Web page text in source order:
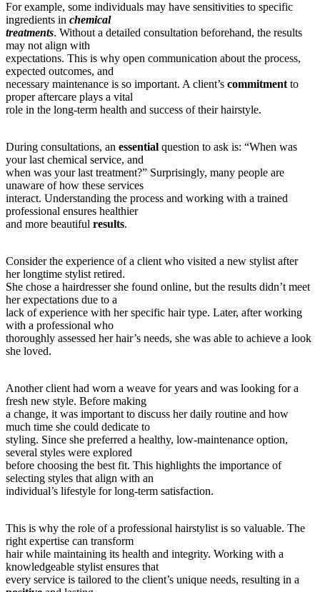
For example, some individuals may have sensitivities to specific
ingredients in chemical
treatments. Without a detailed consultation beforehand, the results
may not align with
expectations. This is why open communication about the process,
expected outcomes, and
necessary maintenance is so important. A client’s commitment to
proper aftercare plays a vital
role in the long-term health and success of their hairstyle.
During consultations, an essential question to ask is: “When was
your last chemical service, and
when was your last treatment?” Surprisingly, many people are
unaware of how these services
interact. Understanding the process and working with a trained
professional ensures healthier
and more beautiful results.
Consider the experience of a client who visited a new stylist after
her longtime stylist retired.
She chose a hairdresser she found online, but the results didn’t meet
her expectations due to a
lack of experience with her specific hair type. Later, after working
with a professional who
thoroughly assessed her hair’s needs, she was able to achieve a look
she loved.
Another client had worn a weave for years and was looking for a
fresh new style. Before making
a change, it was important to discuss her daily routine and how
much time she could dedicate to
styling. Since she preferred a healthy, low-maintenance option,
several styles were explored
before choosing the best fit. This highlights the importance of
selecting styles that align with an
individual’s lifestyle for long-term satisfaction.
This is why the role of a professional hairstylist is so valuable. The
right expertise can transform
hair while maintaining its health and integrity. Working with a
knowledgeable stylist ensures that
every service is tailored to the client’s unique needs, resulting in a